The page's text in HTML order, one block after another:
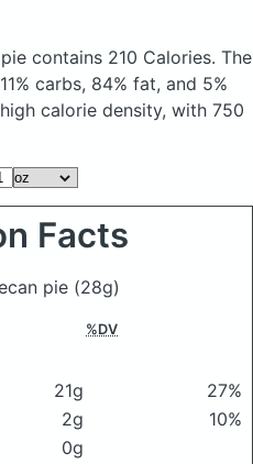
contains 210 Calories. The
carbs, 84% fat, and 5%
calorie density, with 750
Facts
pie (28g)
%DV
21g
27%
2g
10%
0g